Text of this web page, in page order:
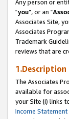
Any person or
"you", or an "
Associates Site,
Associates
Trademark
reviews that are
The Associates
available for
your Site (i) links
Income Statement